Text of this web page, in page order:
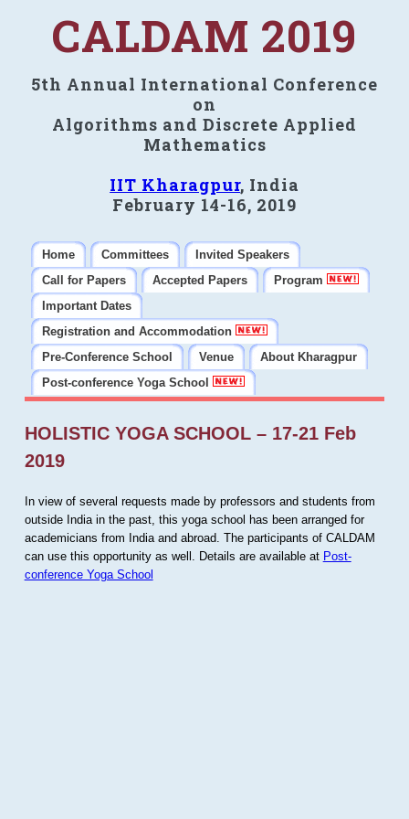
CALDAM 2019
5th Annual International Conference
on
Algorithms and Discrete Applied
Mathematics
IIT Kharagpur, India
February 14-16, 2019
Home Committees
Invited Speakers
Call for Papers
Accepted Papers
Program
Important Dates
Registration and Accommodation
Pre-Conference School
Venue
About Kharagpur
Post-conference Yoga School
HOLISTIC YOGA SCHOOL – 17-21 Feb
2019
In view of several requests made by professors and students from
outside India in the past, this yoga school has been arranged for
academicians from India and abroad. The participants of CALDAM
can use this opportunity as well. Details are available at Post-
conference Yoga School